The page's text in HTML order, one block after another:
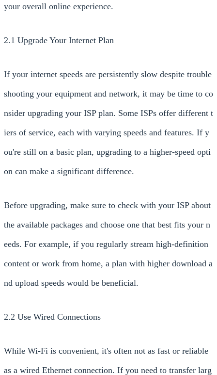
your overall online experience.
2.1 Upgrade Your Internet Plan
If your internet speeds are persistently slow despite trouble
shooting your equipment and network, it may be time to co
nsider upgrading your ISP plan. Some ISPs offer different t
iers of service, each with varying speeds and features. If y
ou're still on a basic plan, upgrading to a higher-speed opti
on can make a significant difference.
Before upgrading, make sure to check with your ISP about
the available packages and choose one that best fits your n
eeds. For example, if you regularly stream high-definition
content or work from home, a plan with higher download a
nd upload speeds would be beneficial.
2.2 Use Wired Connections
While Wi-Fi is convenient, it's often not as fast or reliable
as a wired Ethernet connection. If you need to transfer larg